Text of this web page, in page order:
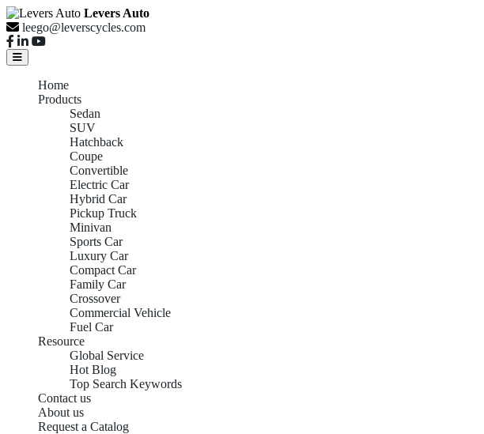
Levers Auto
leego@leverscycles.com
Home
Products
Sedan
SUV
Hatchback
Coupe
Convertible
Electric Car
Hybrid Car
Pickup Truck
Minivan
Sports Car
Luxury Car
Compact Car
Family Car
Crossover
Commercial Vehicle
Fuel Car
Resource
Global Service
Hot Blog
Top Search Keywords
Contact us
About us
Request a Catalog